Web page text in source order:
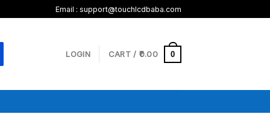
Email : support@touchlcdbaba.com
LOGIN CART / 0.00 0